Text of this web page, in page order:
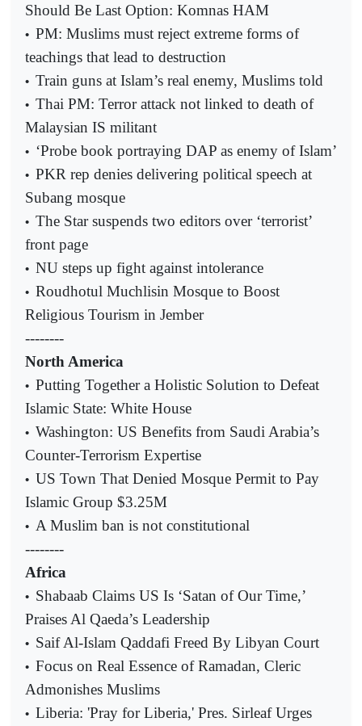
Should Be Last Option: Komnas HAM
• PM: Muslims must reject extreme forms of
teachings that lead to destruction
• Train guns at Islam’s real enemy, Muslims told
• Thai PM: Terror attack not linked to death of
Malaysian IS militant
• ‘Probe book portraying DAP as enemy of Islam’
• PKR rep denies delivering political speech at
Subang mosque
• The Star suspends two editors over ‘terrorist’
front page
• NU steps up fight against intolerance
• Roudhotul Muchlisin Mosque to Boost
Religious Tourism in Jember
--------
North America
• Putting Together a Holistic Solution to Defeat
Islamic State: White House
• Washington: US Benefits from Saudi Arabia’s
Counter-Terrorism Expertise
• US Town That Denied Mosque Permit to Pay
Islamic Group $3.25M
• A Muslim ban is not constitutional
--------
Africa
• Shabaab Claims US Is ‘Satan of Our Time,’
Praises Al Qaeda’s Leadership
• Saif Al-Islam Qaddafi Freed By Libyan Court
• Focus on Real Essence of Ramadan, Cleric
Admonishes Muslims
• Liberia: 'Pray for Liberia,' Pres. Sirleaf Urges